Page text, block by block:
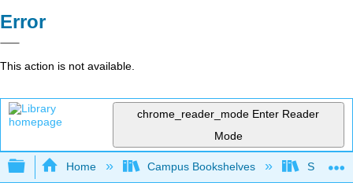
Error
This action is not available.
chrome_reader_mode Enter Reader
Mode
Expand/collapse global hierarchy
Home Campus Bookshelves Skyline